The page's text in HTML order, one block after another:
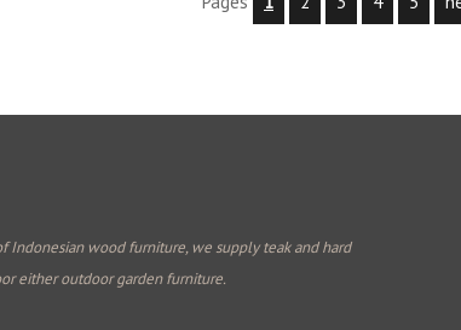
Indonesian wood furniture, we supply teak and hard
either outdoor garden furniture.